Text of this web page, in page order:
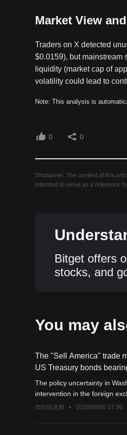
Market View
Traders on X detected
$0.0159), but mainstream
liquidity (market cap of
volatility could lead to
Note: This analysis is
0 0
Disclaimer: The content of this
intended to serve as a reference
Bitget offers
stocks, and
You may
The "Sell America" trade
US Treasury bonds
The policy uncertainty in
intervention in the foreign
long-term U.S. Treasury
华尔街见闻 • 2026/08/06 07:36